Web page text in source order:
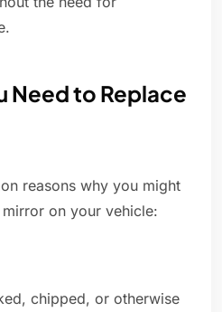
Need to Replace
reasons why you might
on your vehicle:
chipped, or otherwise